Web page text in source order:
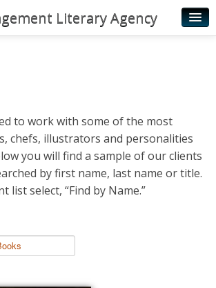
Literary Agency
to work with some of the most
chefs, illustrators and personalities
you will find a sample of our clients
by first name, last name or title.
list select, “Find by Name.”